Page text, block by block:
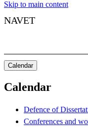
Skip to main content
NAVET
Calendar
Calendar
Defence of
Conferences and